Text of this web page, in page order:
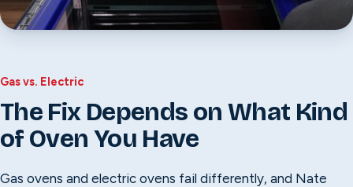
Gas vs. Electric
The Fix Depends on What Kind
of Oven You Have
Gas ovens and electric ovens fail differently, and Nate